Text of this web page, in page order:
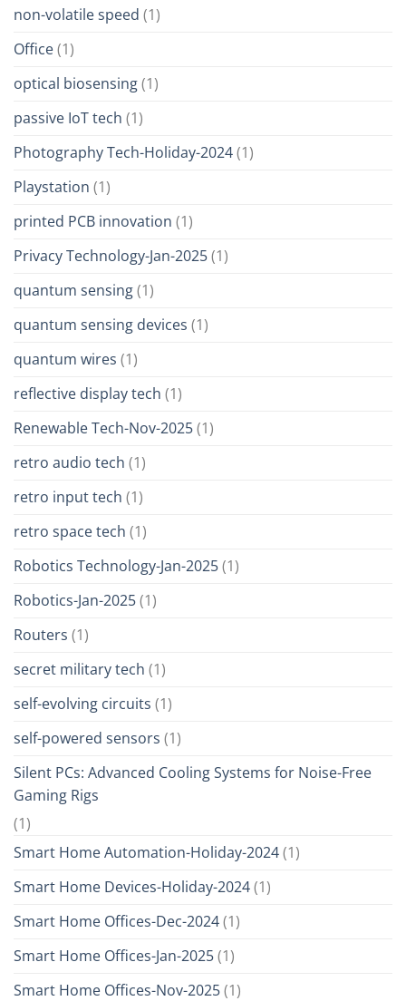
non-volatile speed (1)
Office(1)
optical biosensing(1)
passive IoT tech (1)
Photography Tech-Holiday-2024(1)
Playstation (1)
printed PCB innovation (1)
Privacy Technology-Jan-2025(1)
quantum sensing(1)
quantum sensing devices (1)
quantum wires (1)
reflective display tech (1)
Renewable Tech-Nov-2025(1)
retro audio tech (1)
retro input tech (1)
retro space tech (1)
Robotics Technology-Jan-2025(1)
Robotics-Jan-2025(1)
Routers (1)
secret military tech (1)
self-evolving circuits (1)
self-powered sensors (1)
Silent PCs: Advanced Cooling Systems for Noise-Free
Gaming Rigs
(1)
Smart Home Automation-Holiday-2024(1)
Smart Home Devices-Holiday-2024(1)
Smart Home Offices-Dec-2024(1)
Smart Home Offices-Jan-2025(1)
Smart Home Offices-Nov-2025(1)